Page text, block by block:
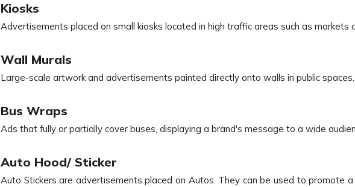
Kiosks
Advertisements placed on small kiosks located in high traffic areas such as markets
Wall Murals
Large-scale artwork and advertisements painted directly onto walls in public spaces.
Bus Wraps
Ads that fully or partially cover buses, displaying a brand's message to a wide
Auto Hood/ Sticker
Auto Stickers are advertisements placed on Autos. They can be used to promote